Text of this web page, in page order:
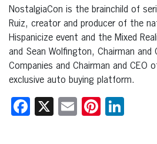
NostalgiaCon is the brainchild of
Ruiz, creator and producer of the
Hispanicize event and the Mixed
and Sean Wolfington, Chairman and
Companies and Chairman and CEO
exclusive auto buying platform.
Facebook
X Email